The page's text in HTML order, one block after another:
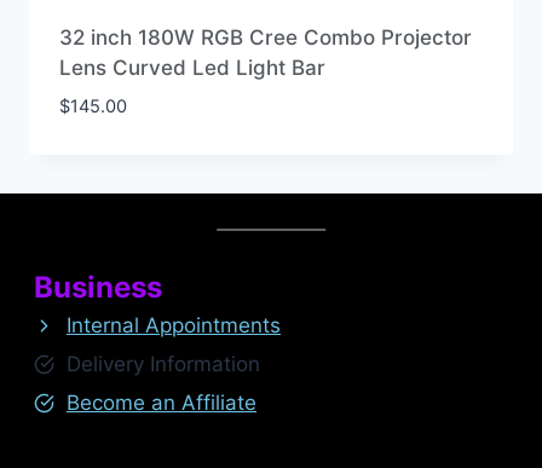
32 inch 180W RGB Cree Combo Projector
Lens Curved Led Light Bar
$145.00
Business
Internal Appointments
Delivery Information
Become an Affiliate